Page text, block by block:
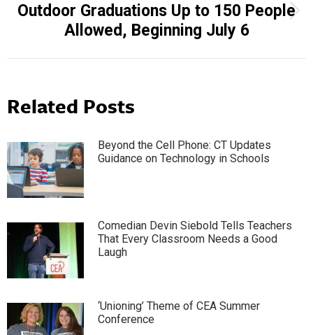
Next
post:
Outdoor Graduations Up to 150 People
Allowed, Beginning July 6
Related Posts
Beyond the Cell Phone: CT Updates
Guidance on Technology in Schools
Comedian Devin Siebold Tells Teachers
That Every Classroom Needs a Good
Laugh
‘Unioning’ Theme of CEA Summer
Conference